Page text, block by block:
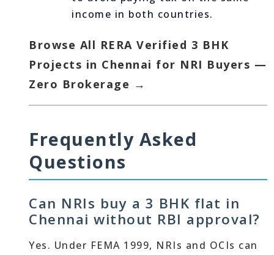
income in both countries.
Browse All RERA Verified 3 BHK
Projects in Chennai for NRI Buyers —
Zero Brokerage →
Frequently Asked
Questions
Can NRIs buy a 3 BHK flat in
Chennai without RBI approval?
Yes. Under FEMA 1999, NRIs and OCIs can